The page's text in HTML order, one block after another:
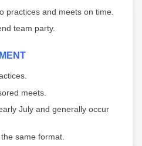
practices and meets on time.
team party.
meets.
July and generally occur
same format.